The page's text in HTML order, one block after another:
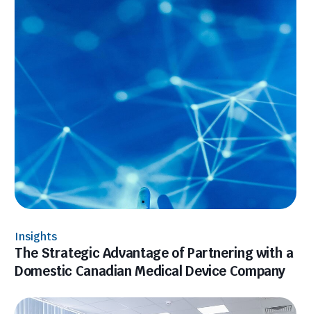
Insights
The Strategic Advantage of Partnering with a
Domestic Canadian Medical Device Company